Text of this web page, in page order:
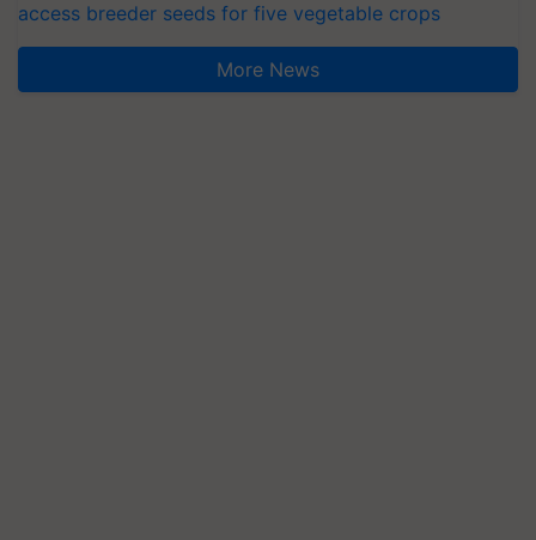
access breeder seeds for five vegetable crops
More News